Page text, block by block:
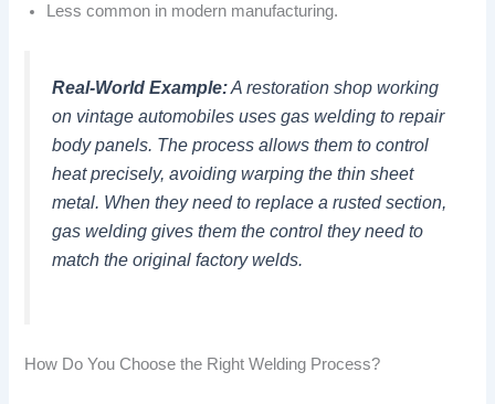
Less common in modern manufacturing.
Real-World Example:A restoration shop working
on vintage automobiles uses gas welding to repair
body panels. The process allows them to control
heat precisely, avoiding warping the thin sheet
metal. When they need to replace a rusted section,
gas welding gives them the control they need to
match the original factory welds.
How Do You Choose the Right Welding Process?